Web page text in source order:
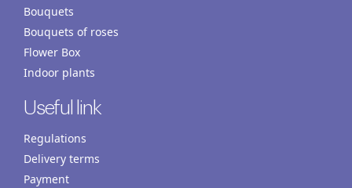
Bouquets
Bouquets of roses
Flower Box
Indoor plants
Useful link
Regulations
Delivery terms
Payment